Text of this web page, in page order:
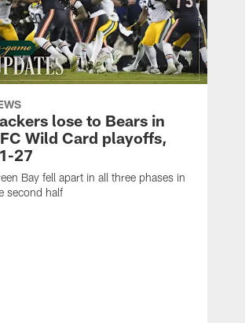
lose to Bears in
Wild Card playoffs,
27
Bay fell apart in all three phases in
second half